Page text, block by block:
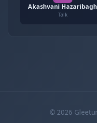
Akashvani Hazaribagh
Talk
© 2026